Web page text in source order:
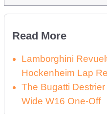
Read More
Lamborghini
Hockenheim Lap
The Bugatti
Wide W16 One-Off